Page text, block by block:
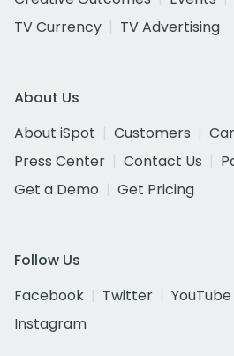
TV Currency
TV Advertising
About Us
About iSpot
Customers
Press Center
Contact Us
Get a Demo
Get Pricing
Follow Us
Facebook
Twitter YouTube
Instagram